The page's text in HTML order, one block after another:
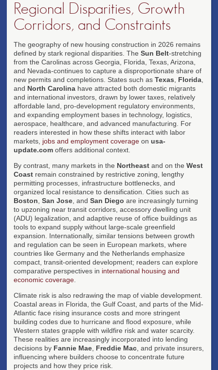
Regional Disparities, Growth
Corridors, and Constraints
The geography of new housing construction in 2026 remains
defined by stark regional disparities. The Sun Belt-stretching
from the Carolinas across Georgia, Florida, Texas, Arizona,
and Nevada-continues to capture a disproportionate share of
new permits and completions. States such as Texas Florida
and North Carolina have attracted both domestic migrants
and international investors, drawn by lower taxes, relatively
affordable land, pro-development regulatory environments,
and expanding employment bases in technology, logistics,
aerospace, healthcare, and advanced manufacturing. For
readers interested in how these shifts interact with labor
markets, jobs and employment coverage on usa-
update.com offers additional context.
By contrast, many markets in the Northeast and on the West
Coast remain constrained by restrictive zoning, lengthy
permitting processes, infrastructure bottlenecks, and
organized local resistance to densification. Cities such as
Boston San Jose , and San Diego are increasingly turning
to upzoning near transit corridors, accessory dwelling unit
(ADU) legalization, and adaptive reuse of office buildings as
tools to expand supply without large-scale greenfield
expansion. Internationally, similar tensions between growth
and regulation can be seen in European markets, where
countries like Germany and the Netherlands emphasize
compact, transit-oriented development; readers can explore
comparative perspectives in international housing and
economic coverage
Climate risk is also redrawing the map of viable development.
Coastal areas in Florida, the Gulf Coast, and parts of the Mid-
Atlantic face rising insurance costs and more stringent
building codes due to hurricane and flood exposure, while
Western states grapple with wildfire risk and water scarcity.
These realities are increasingly incorporated into lending
decisions by Fannie Mae Freddie Mac , and private insurers,
influencing where builders choose to concentrate future
projects and how they price risk.